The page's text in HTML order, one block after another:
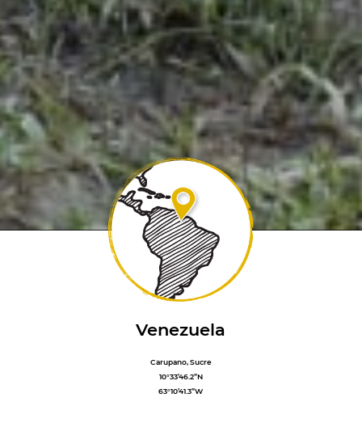
Venezuela
Carupano, Sucre
10°33’46.2”N
63°10’41.3”W